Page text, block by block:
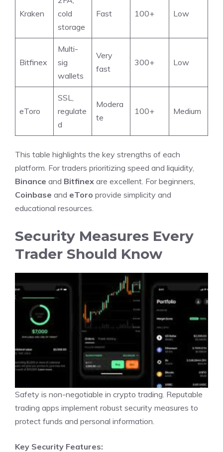
Kraken
cold
storage
Fast 100+ Low
Bitfinex
Multi-
sig
wallets
Very
fast
300+ Low
eToro
SSL,
regulate
d
Modera
te
100+ Medium
This table highlights the key strengths of each
platform. For traders prioritizing speed and liquidity,
Binance and Bitfinex are excellent. For beginners,
Coinbase and eToro provide simplicity and
educational resources.
Security Measures Every
Trader Should Know
Safety is non-negotiable in crypto trading. Reputable
trading apps implement robust security measures to
protect funds and personal information.
Key Security Features: